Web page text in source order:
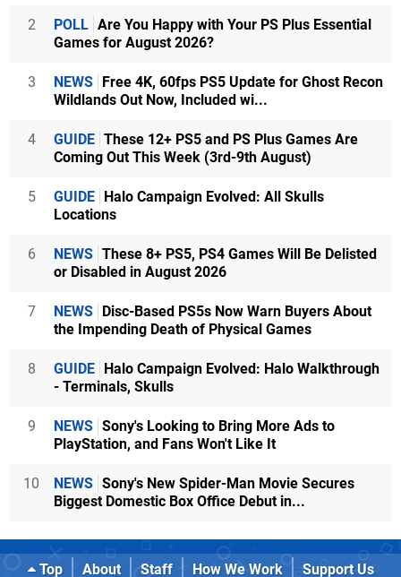
2 POLL Are You Happy with Your PS Plus Essential
Games for August 2026?
3 NEWS Free 4K, 60fps PS5 Update for Ghost Recon
Wildlands Out Now, Included wi...
4 GUIDE These 12+ PS5 and PS Plus Games Are
Coming Out This Week (3rd-9th August)
5 GUIDE Halo Campaign Evolved: All Skulls
Locations
6 NEWS These 8+ PS5, PS4 Games Will Be Delisted
or Disabled in August 2026
7 NEWS Disc-Based PS5s Now Warn Buyers About
the Impending Death of Physical Games
8 GUIDE Halo Campaign Evolved: Halo Walkthrough
- Terminals, Skulls
9 NEWS Sony's Looking to Bring More Ads to
PlayStation, and Fans Won't Like It
10 NEWS Sony's New Spider-Man Movie Secures
Biggest Domestic Box Office Debut in...
Top About Staff How We Work
Support Us